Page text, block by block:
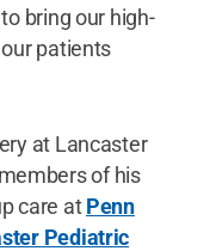
bring our high-
patients
at Lancaster
of his
care atPenn
Pediatric